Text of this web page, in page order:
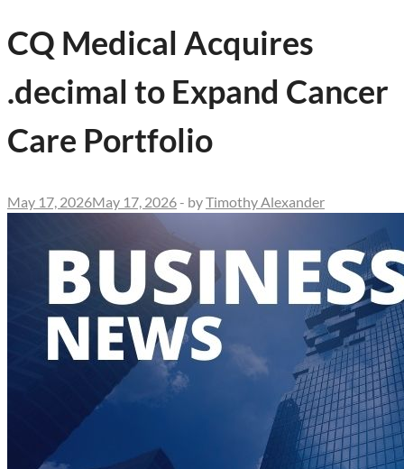
CQ Medical Acquires
.decimal to Expand Cancer
Care Portfolio
May 17, 2026May 17, 2026 - byTimothy Alexander